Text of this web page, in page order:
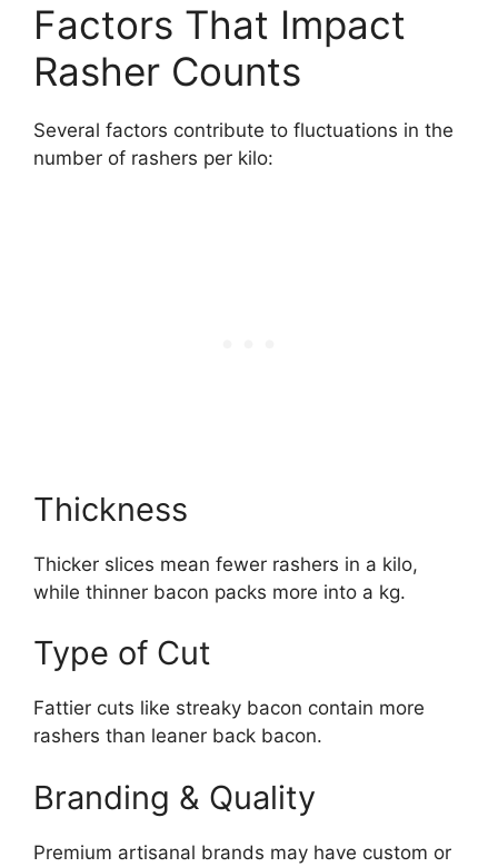
Factors That Impact
Rasher Counts
Several factors contribute to fluctuations in the
number of rashers per kilo:
Thickness
Thicker slices mean fewer rashers in a kilo,
while thinner bacon packs more into a kg.
Type of Cut
Fattier cuts like streaky bacon contain more
rashers than leaner back bacon.
Branding & Quality
Premium artisanal brands may have custom or